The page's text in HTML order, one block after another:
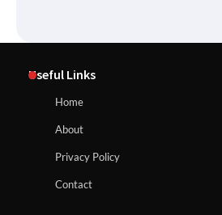
Useful Links
Home
About
Privacy Policy
Contact